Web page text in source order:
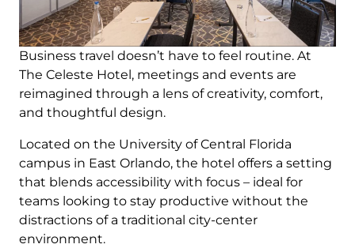
Business travel doesn’t have to feel routine. At
The Celeste Hotel, meetings and events are
reimagined through a lens of creativity, comfort,
and thoughtful design.
Located on the University of Central Florida
campus in East Orlando, the hotel offers a setting
that blends accessibility with focus – ideal for
teams looking to stay productive without the
distractions of a traditional city-center
environment.